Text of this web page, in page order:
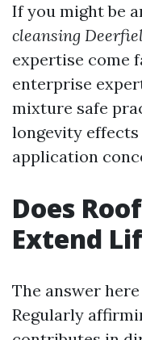
If you might be
cleansing
expertise come
enterprise
mixture safe
longevity
application
Does
Extend
The answer
Regularly